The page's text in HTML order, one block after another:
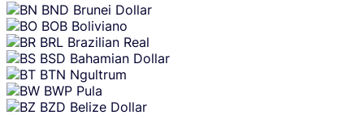
BND Brunei Dollar
BOB Boliviano
BRL Brazilian Real
BSD Bahamian Dollar
BTN Ngultrum
BWP Pula
BZD Belize Dollar